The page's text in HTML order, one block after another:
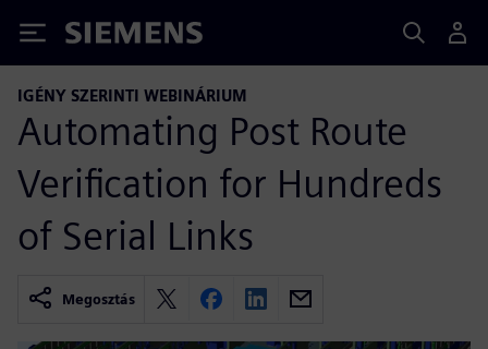
Siemens
IGÉNY SZERINTI WEBINÁRIUM
Automating Post Route
Verification for Hundreds
of Serial Links
Megosztás